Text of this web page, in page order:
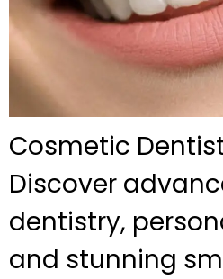
Cosmetic
Discover
dentistry,
and stunning